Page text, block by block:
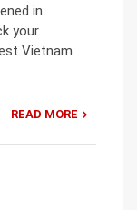
in
your
Vietnam
READ MORE